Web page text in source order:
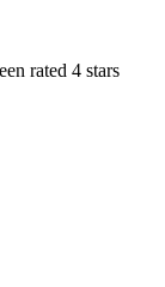
rated 4 stars